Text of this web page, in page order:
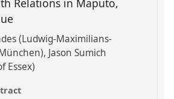
Relations in Maputo,
(Ludwig-Maximilians-
Jason Sumich
Essex)